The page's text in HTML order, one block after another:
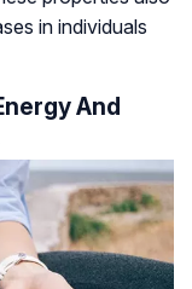
in individuals
And